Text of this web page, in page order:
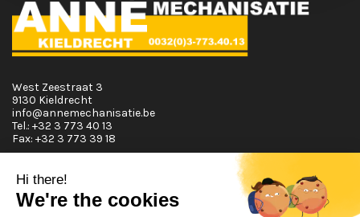
West Zeestraat 3
9130 Kieldrecht
info@annemechanisatie.be
Tel.: +32 3 773 40 13
Fax: +32 3 773 39 18